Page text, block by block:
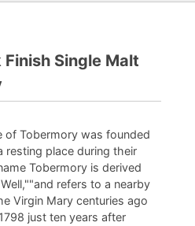
Finish Single Malt
of Tobermory was founded
resting place during their
Tobermory is derived
refers to a nearby
Virgin Mary centuries ago
just ten years after